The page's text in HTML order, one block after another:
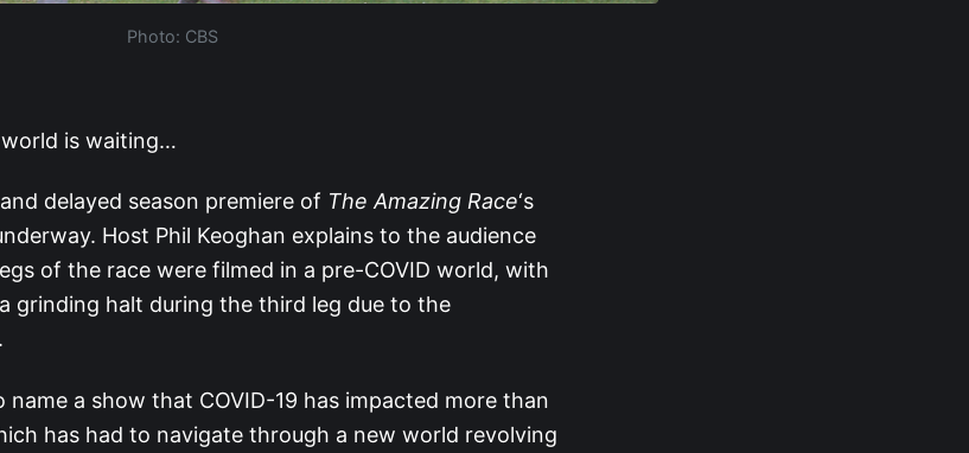
Photo: CBS
is waiting…
delayed season premiere of The Amazing Race‘s
Host Phil Keoghan explains to the audience
of the race were filmed in a pre-COVID world, with
grinding halt during the third leg due to the
a show that COVID-19 has impacted more than
has had to navigate through a new world revolving